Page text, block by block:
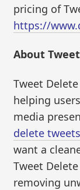
pricing of
https://
About
Tweet
helping
media
delete
want a
Tweet
removing